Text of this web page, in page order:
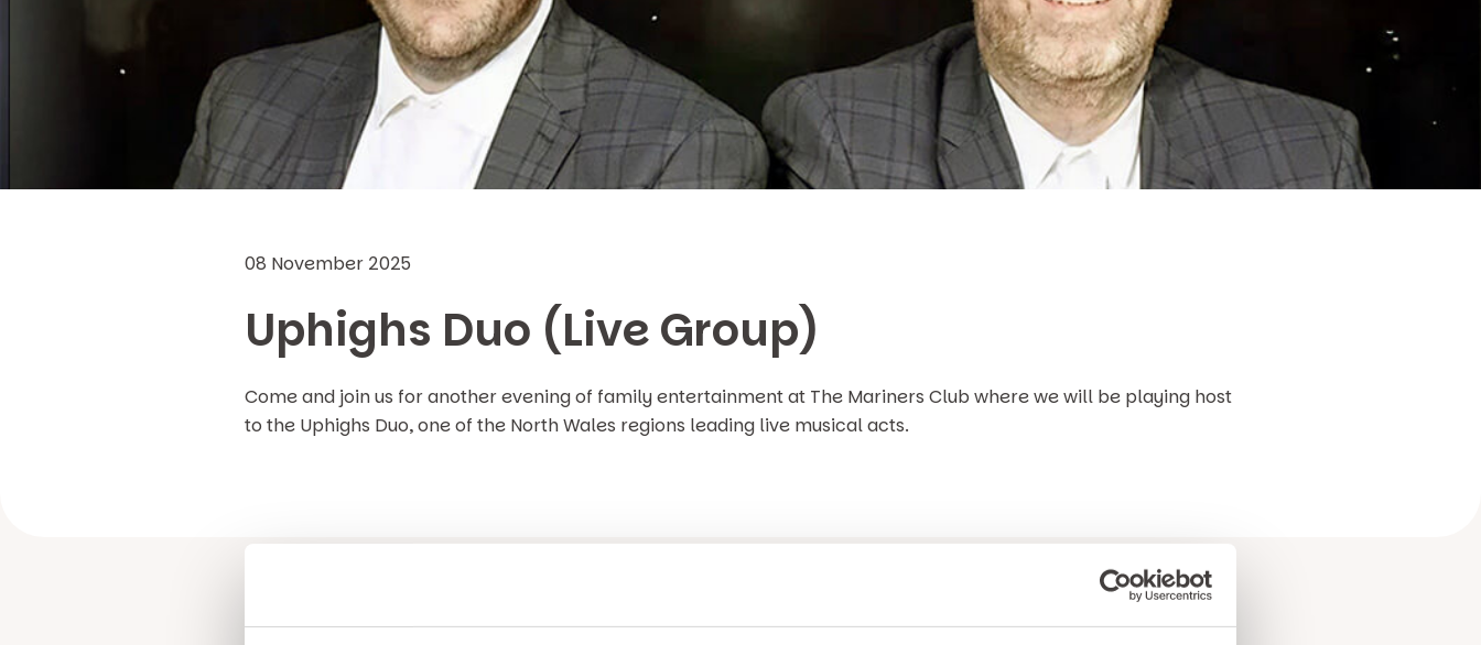
08 November 2025
Uphighs Duo (Live Group)
Come and join us for another evening of family entertainment at The Mariners Club where we will be playing host
to the Uphighs Duo, one of the North Wales regions leading live musical acts.